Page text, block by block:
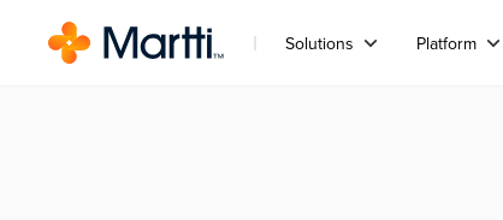
Solutions Platform